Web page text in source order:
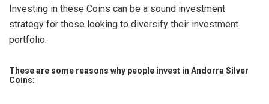
Investing in these Coins can be a sound investment
strategy for those looking to diversify their investment
portfolio.
These are some reasons why people invest in Andorra Silver
Coins: